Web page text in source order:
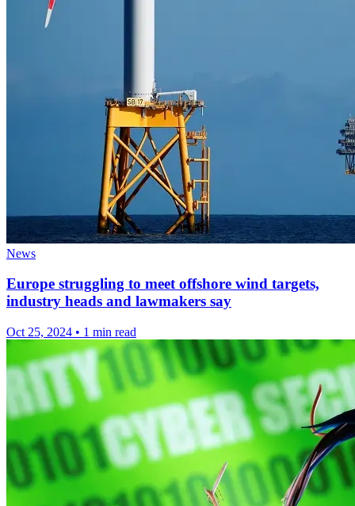
News
Europe struggling to meet offshore wind targets,
industry heads and lawmakers say
Oct 25, 2024 • 1 min read